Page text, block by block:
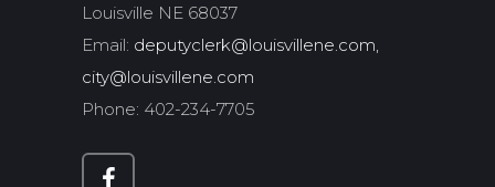
Louisville NE 68037
Email: deputyclerk@louisvillene.com,
city@louisvillene.com
Phone: 402-234-7705